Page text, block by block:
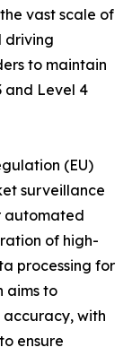
vast scale of
driving
to maintain
and Level 4
(EU)
surveillance
automated
of high-
processing for
aims to
with
ensure